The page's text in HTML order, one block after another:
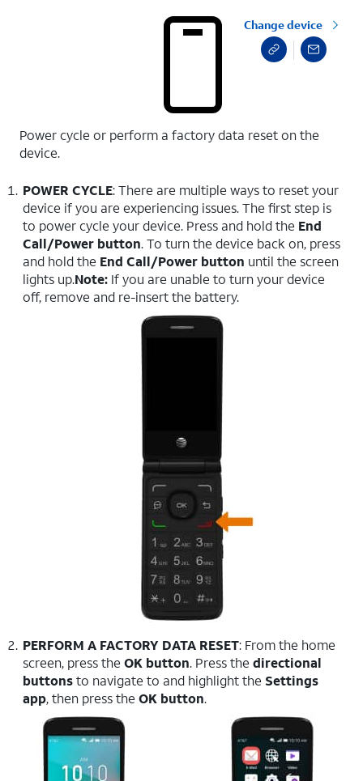
Change device
Power cycle or perform a factory data reset on the
device.
POWER CYCLE: There are multiple ways to reset your
device if you are experiencing issues. The first step is
to power cycle your device. Press and hold the End
Call/Power button. To turn the device back on, press
and hold the End Call/Power button until the screen
lights up.Note: If you are unable to turn your device
off, remove and re-insert the battery.
PERFORM A FACTORY DATA RESET: From the home
screen, press the OK button. Press the directional
buttonsto navigate to and highlight the Settings
app, then press the OK button.